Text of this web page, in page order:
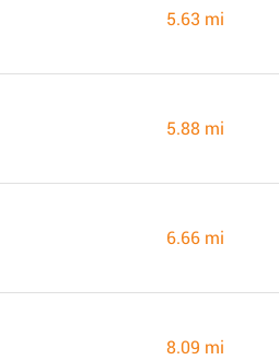
5.63 mi
5.88 mi
6.66 mi
8.09 mi